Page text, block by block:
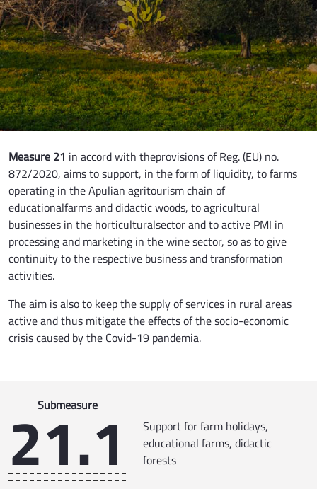
Measure 21 in accord with theprovisions of Reg. (EU) no.
872/2020, aims to support, in the form of liquidity, to farms
operating in the Apulian agritourism chain of
educationalfarms and didactic woods, to agricultural
businesses in the horticulturalsector and to active PMI in
processing and marketing in the wine sector, so as to give
continuity to the respective business and transformation
activities.
The aim is also to keep the supply of services in rural areas
active and thus mitigate the effects of the socio-economic
crisis caused by the Covid-19 pandemia.
Submeasure
21.1
Support for farm holidays,
educational farms, didactic
forests